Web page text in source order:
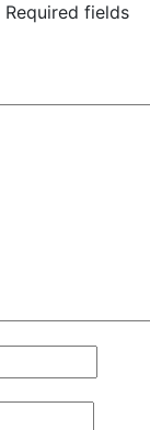
Required fields